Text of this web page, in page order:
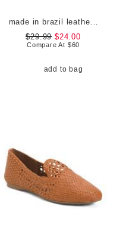
$29.99 $24.00
Compare At $60
add to bag